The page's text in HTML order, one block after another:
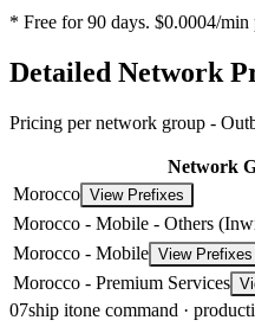
* Free for 90 days. $0.0004/min
Detailed Network
Pricing per network group -
Network
Morocco View Prefixes
Morocco - Mobile - Others
Morocco - Mobile View Prefixes
Morocco - Premium Services
07ship itone command ·